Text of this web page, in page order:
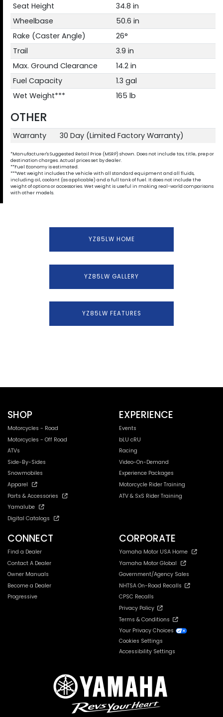
Seat Height
34.8 in
Wheelbase
50.6 in
Rake (Caster Angle)
26°
Trail
3.9 in
Max. Ground Clearance
14.2 in
Fuel Capacity
1.3 gal
Wet Weight***
165 lb
OTHER
Warranty 30 Day (Limited Factory Warranty)
*Manufacturer's Suggested Retail Price (MSRP) shown. Does not include tax, title, prep or
destination charges. Actual prices set by dealer.
**Fuel Economy is estimated.
***Wet weight includes the vehicle with all standard equipment and all fluids,
including oil, coolant (as applicable) and a full tank of fuel. It does not include the
weight of options or accessories. Wet weight is useful in making real-world comparisons
with other models.
YZ85LW HOME
YZ85LW GALLERY
YZ85LW FEATURES
SHOP
Motorcycles - Road
Motorcycles - Off Road
ATVs
Side-By-Sides
Snowmobiles
Apparel
Parts & Accessories
Yamalube
Digital Catalogs
EXPERIENCE
Events
bLU cRU
Racing
Video-On-Demand
Experience Packages
Motorcycle Rider Training
ATV & SxS Rider Training
CONNECT
Find a Dealer
Contact A Dealer
Owner Manuals
Become a Dealer
Progressive
CORPORATE
Yamaha Motor USA Home
Yamaha Motor Global
Government/Agency Sales
NHTSA On-Road Recalls
CPSC Recalls
Privacy Policy
Terms & Conditions
Your Privacy Choices
Cookies Settings
Accessibility Settings